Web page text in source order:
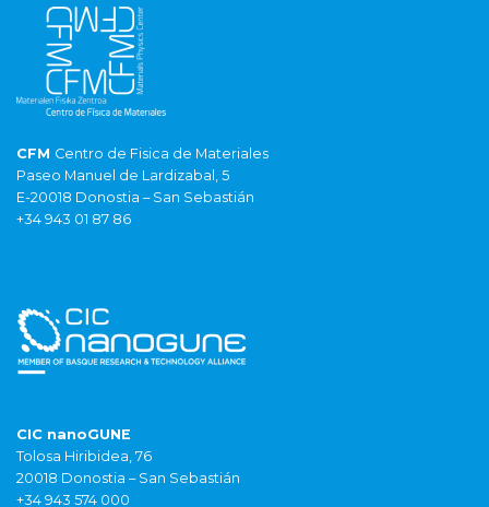
CFM Centro de Fisica de Materiales
Paseo Manuel de Lardizabal, 5
E-20018 Donostia – San Sebastián
+34 943 01 87 86
CIC nanoGUNE
Tolosa Hiribidea, 76
20018 Donostia – San Sebastián
+34 943 574 000